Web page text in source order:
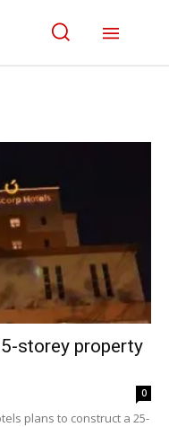
storey property
0
plans to construct a 25-